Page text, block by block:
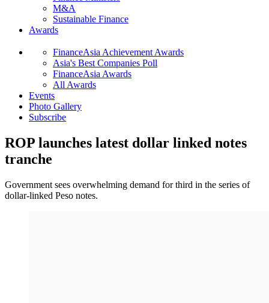
M&A
Sustainable Finance
Awards
FinanceAsia Achievement Awards
Asia's Best Companies Poll
FinanceAsia Awards
All Awards
Events
Photo Gallery
Subscribe
ROP launches latest dollar linked notes
tranche
Government sees overwhelming demand for third in the series of
dollar-linked Peso notes.